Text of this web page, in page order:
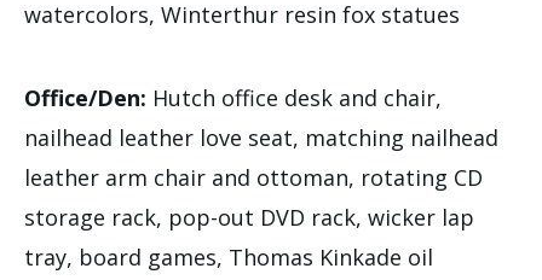
watercolors, Winterthur resin fox statues
Office/Den: Hutch office desk and chair,
nailhead leather love seat, matching nailhead
leather arm chair and ottoman, rotating CD
storage rack, pop-out DVD rack, wicker lap
tray, board games, Thomas Kinkade oil